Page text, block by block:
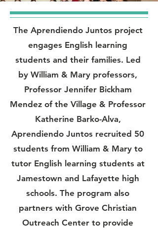
The Aprendiendo Juntos project
engages English learning
students and their families. Led
by William & Mary professors,
Professor Jennifer Bickham
Mendez of the Village & Professor
Katherine Barko-Alva,
Aprendiendo Juntos recruited 50
students from William & Mary to
tutor English learning students at
Jamestown and Lafayette high
schools. The program also
partners with Grove Christian
Outreach Center to provide